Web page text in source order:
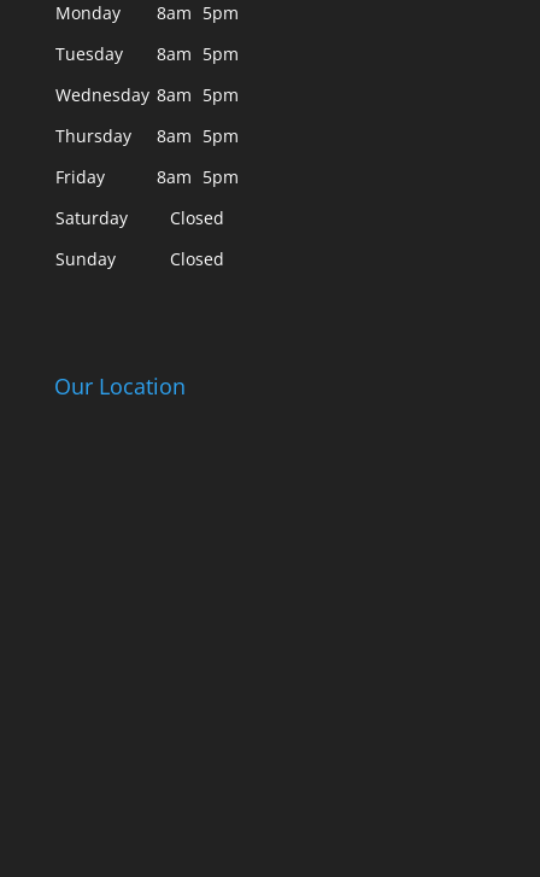
Monday 8am 5pm
Tuesday
8am 5pm
Wednesday 8am 5pm
Thursday
8am 5pm
Friday
8am 5pm
Saturday
Closed
Sunday
Closed
Our Location